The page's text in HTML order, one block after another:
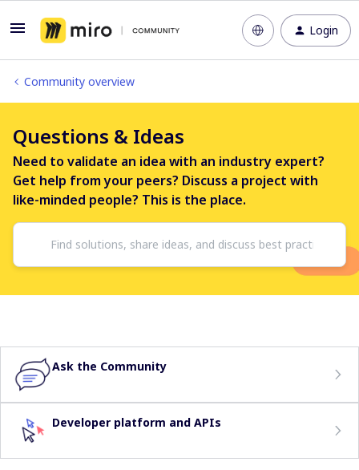
Login
Community overview
Questions & Ideas
Need to validate an idea with an industry expert?
Get help from your peers? Discuss a project with
like-minded people? This is the place.
Ask the Community
Developer platform and APIs